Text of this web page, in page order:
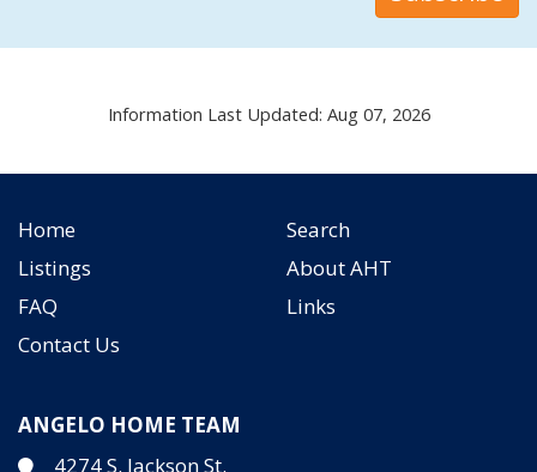
Information Last Updated: Aug 07, 2026
Home
Search
Listings
About AHT
FAQ
Links
Contact Us
ANGELO HOME TEAM
4274 S. Jackson St.